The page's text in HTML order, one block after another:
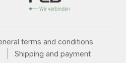
terms and conditions
Shipping and payment